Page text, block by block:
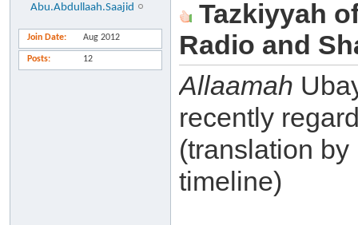
Abu.Abdullaah.Saajid
Join Date Aug 2012
Posts 12
Tazkiyyah
Radio and
Allaamah
recently
(translation by
timeline)